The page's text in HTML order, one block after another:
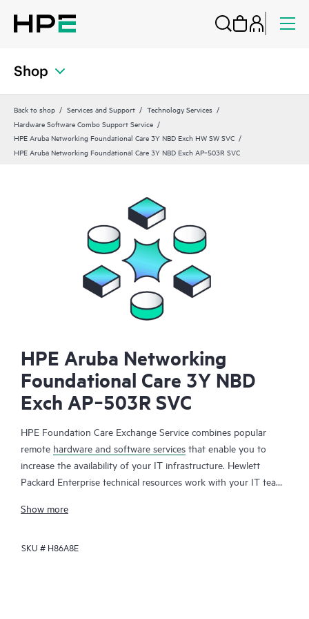
Shop
Back to shop Services and Support
Technology Services
Hardware Software Combo Support Service
HPE Aruba Networking Foundational Care 3Y NBD Exch HW SW SVC
HPE Aruba Networking Foundational Care 3Y NBD Exch AP‑503R SVC
HPE Aruba Networking
Foundational Care 3Y NBD
Exch AP‑503R SVC
HPE Foundation Care Exchange Service combines popular
remote hardware and software services that enable you to
increase the availability of your IT infrastructure. Hewlett
Packard Enterprise technical resources work with your IT team
your HPE products.
Hardware exchange offers a reliable and fast parts exchange
Show more
SKU # H86A8E